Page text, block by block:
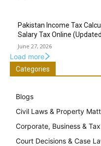
Pakistan Income Tax
Salary Tax Online
June 27, 2026
Load more
Categories
Blogs
Civil Laws & Property
Corporate, Business &
Court Decisions & Case